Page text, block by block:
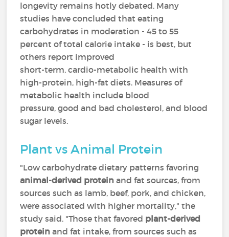
longevity remains hotly debated. Many
studies have concluded that eating
carbohydrates in moderation - 45 to 55
percent of total calorie intake - is best, but
others report improved
short-term, cardio-metabolic health with
high-protein, high-fat diets. Measures of
metabolic health include blood
pressure, good and bad cholesterol, and blood
sugar levels.
Plant vs Animal Protein
"Low carbohydrate dietary patterns favoring
animal-derived protein and fat sources, from
sources such as lamb, beef, pork, and chicken,
were associated with higher mortality," the
study said. "Those that favored plant-derived
protein and fat intake, from sources such as